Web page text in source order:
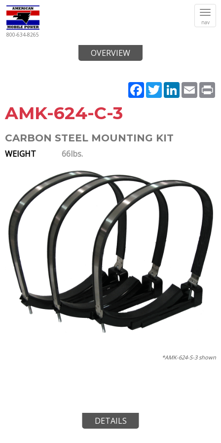
nav
800-634-8265
Facebook
TwitterLinkedIn
Email
OVERVIEW
AMK-624-C-3
CARBON STEEL MOUNTING KIT
WEIGHT 66lbs.
*AMK-624-S-3 shown
DETAILS